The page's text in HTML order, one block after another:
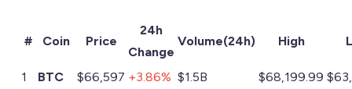
# Coin Price
24h
Change
Volume(24h) High
1 BTC $66,597 +3.86% $1.5B $68,199.99